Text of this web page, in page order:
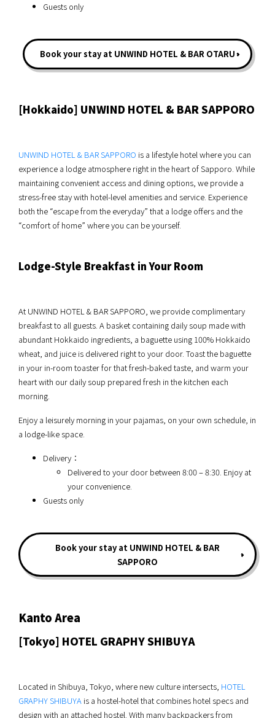
Guests only
Book your stay at UNWIND HOTEL & BAR OTARU
[Hokkaido] UNWIND HOTEL & BAR SAPPORO
UNWIND HOTEL & BAR SAPPORO is a lifestyle hotel where you can
experience a lodge atmosphere right in the heart of Sapporo. While
maintaining convenient access and dining options, we provide a
stress-free stay with hotel-level amenities and service. Experience
both the “escape from the everyday” that a lodge offers and the
“comfort of home” where you can be yourself.
Lodge-Style Breakfast in Your Room
At UNWIND HOTEL & BAR SAPPORO, we provide complimentary
breakfast to all guests. A basket containing daily soup made with
abundant Hokkaido ingredients, a baguette using 100% Hokkaido
wheat, and juice is delivered right to your door. Toast the baguette
in your in-room toaster for that fresh-baked taste, and warm your
heart with our daily soup prepared fresh in the kitchen each
morning.
Enjoy a leisurely morning in your pajamas, on your own schedule, in
a lodge-like space.
Delivery：
Delivered to your door between 8:00 – 8:30. Enjoy at
your convenience.
Guests only
Book your stay at UNWIND HOTEL & BAR
SAPPORO
Kanto Area
[Tokyo] HOTEL GRAPHY SHIBUYA
Located in Shibuya, Tokyo, where new culture intersects, HOTEL
GRAPHY SHIBUYA is a hostel-hotel that combines hotel specs and
design with an attached hostel. With many backpackers from